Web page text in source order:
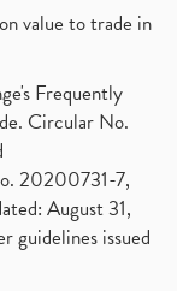
value to trade in
Frequently
Circular No.
20200731-7,
August 31,
guidelines issued